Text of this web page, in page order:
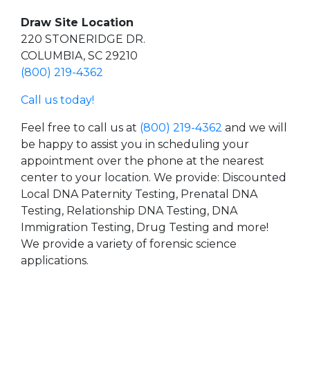
Draw Site Location
220 STONERIDGE DR.
COLUMBIA, SC 29210
(800) 219-4362
Call us today!
Feel free to call us at (800) 219-4362 and we will
be happy to assist you in scheduling your
appointment over the phone at the nearest
center to your location. We provide: Discounted
Local DNA Paternity Testing, Prenatal DNA
Testing, Relationship DNA Testing, DNA
Immigration Testing, Drug Testing and more!
We provide a variety of forensic science
applications.